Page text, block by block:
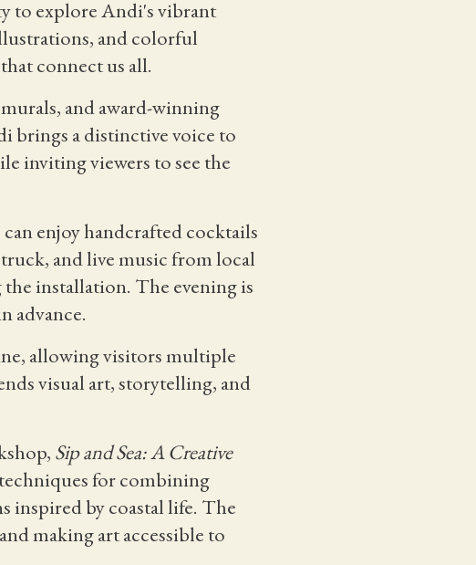
to explore Andi's vibrant
and colorful
connect us all.
and award-winning
brings a distinctive voice to
inviting viewers to see the
enjoy handcrafted cocktails
and live music from local
installation. The evening is
advance.
allowing visitors multiple
visual art, storytelling, and
Sip and Sea: A Creative
for combining
inspired by coastal life. The
making art accessible to